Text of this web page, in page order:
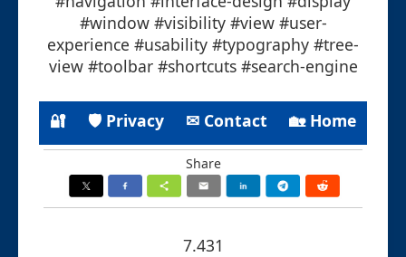
#window #visibility #view #user-
experience #usability #typography #tree-
view #toolbar #shortcuts #search-engine
🔐 🛡 Privacy ✉ Contact 🏡 Home
Share
7.431